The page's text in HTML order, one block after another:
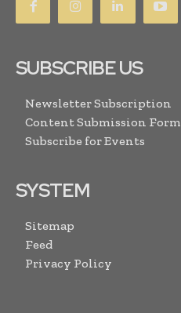
SUBSCRIBE US
Newsletter Subscription
Content Submission Form
Subscribe for Events
SYSTEM
Sitemap
Feed
Privacy Policy